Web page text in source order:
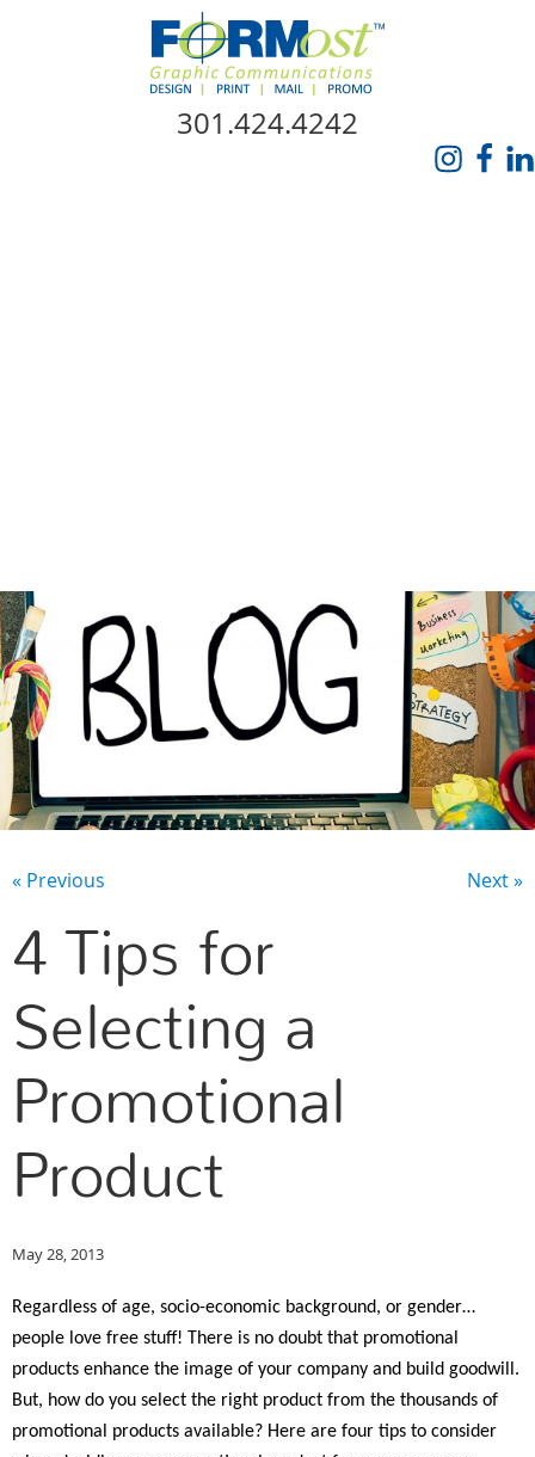
Skip Navigation
301.424.4242
« Previous Next »
4 Tips for
Selecting a
Promotional
Product
May 28, 2013
Regardless of age, socio-economic background, or gender…
people love free stuff! There is no doubt that promotional
products enhance the image of your company and build goodwill.
But, how do you select the right product from the thousands of
promotional products available? Here are four tips to consider